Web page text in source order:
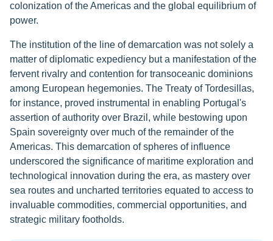
colonization of the Americas and the global equilibrium of
power.
The institution of the line of demarcation was not solely a
matter of diplomatic expediency but a manifestation of the
fervent rivalry and contention for transoceanic dominions
among European hegemonies. The Treaty of Tordesillas,
for instance, proved instrumental in enabling Portugal's
assertion of authority over Brazil, while bestowing upon
Spain sovereignty over much of the remainder of the
Americas. This demarcation of spheres of influence
underscored the significance of maritime exploration and
technological innovation during the era, as mastery over
sea routes and uncharted territories equated to access to
invaluable commodities, commercial opportunities, and
strategic military footholds.